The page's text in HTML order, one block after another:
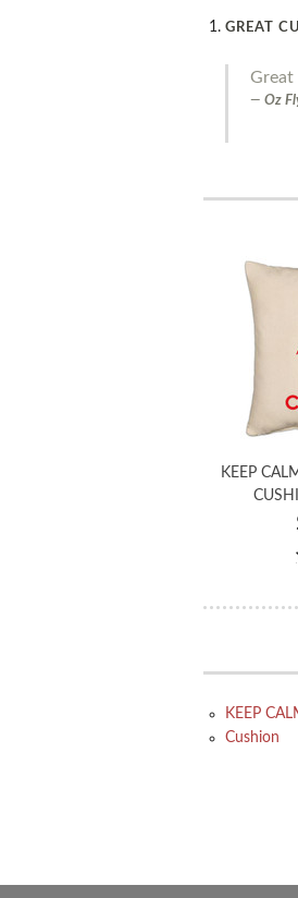
GREAT
Great
Oz
KEEP
KEEP
Cushion